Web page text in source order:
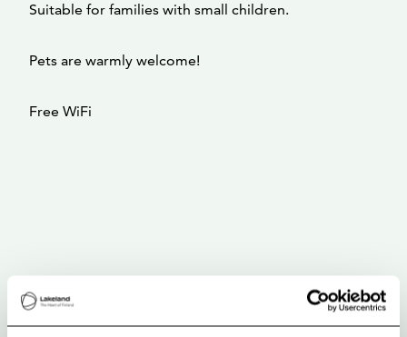
Suitable for families with small children.
Pets are warmly welcome!
Free WiFi